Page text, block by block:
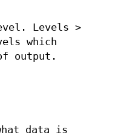
Levels >
which
output.
data is